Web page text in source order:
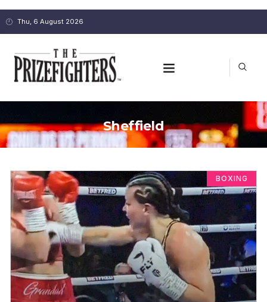
Thu, 6 August 2026
Sheffield
BOXING